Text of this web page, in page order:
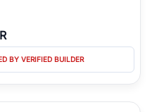
BY VERIFIED BUILDER